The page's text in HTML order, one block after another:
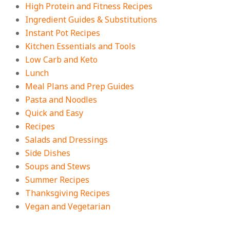
High Protein and Fitness Recipes
Ingredient Guides & Substitutions
Instant Pot Recipes
Kitchen Essentials and Tools
Low Carb and Keto
Lunch
Meal Plans and Prep Guides
Pasta and Noodles
Quick and Easy
Recipes
Salads and Dressings
Side Dishes
Soups and Stews
Summer Recipes
Thanksgiving Recipes
Vegan and Vegetarian